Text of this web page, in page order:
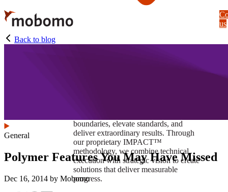
Skip
to
main
content
boundaries, elevate standards, and
deliver extraordinary results. Through
our proprietary IMPACT™
methodology, we combine technical
execution with strategic vision to create
solutions that deliver measurable
progress.
us
Back to blog
General
Polymer Features You May Have Missed
Dec 16, 2014 by Mobomo